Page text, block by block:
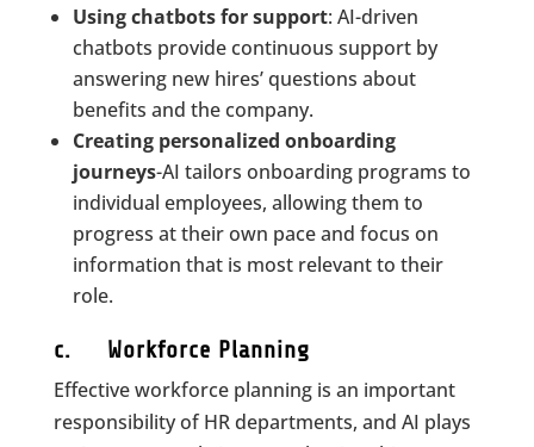
Using chatbots for support: AI-driven
chatbots provide continuous support by
answering new hires’ questions about
benefits and the company.
Creating personalized onboarding
journeys-AI tailors onboarding programs to
individual employees, allowing them to
progress at their own pace and focus on
information that is most relevant to their
role.
c. Workforce Planning
Effective workforce planning is an important
responsibility of HR departments, and AI plays